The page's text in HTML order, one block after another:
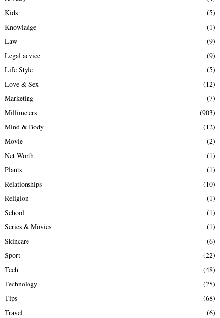
Kids
(5)
Knowladge
(1)
Law
(9)
Legal advice
(9)
Life Style
(5)
Love & Sex
(12)
Marketing
(7)
Millimeters
(903)
Mind & Body
(12)
Movie
(2)
Net Worth
(1)
Plants
(1)
Relationships
(10)
Religion
(1)
School
(1)
Series & Movies
(1)
Skincare
(6)
Sport
(22)
Tech
(48)
Technology
(25)
Tips
(68)
Travel
(6)